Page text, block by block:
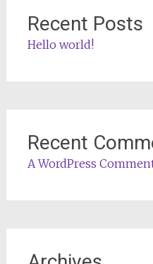
Recent Posts
Hello world!
Recent
A WordPress